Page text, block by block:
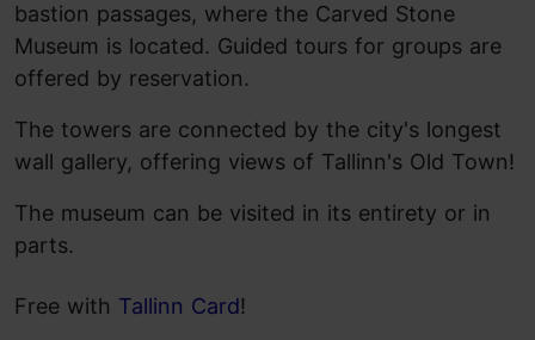
bastion passages, where the Carved Stone
Museum is located. Guided tours for groups are
offered by reservation.
The towers are connected by the city's longest
wall gallery, offering views of Tallinn's Old Town!
The museum can be visited in its entirety or in
parts.
Free with Tallinn Card!